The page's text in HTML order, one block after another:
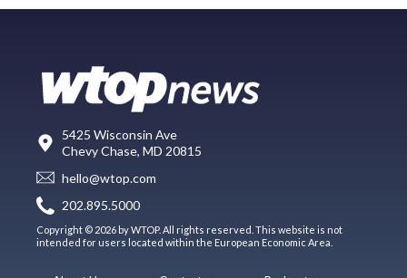
5425 Wisconsin Ave
Chevy Chase, MD 20815
hello@wtop.com
202.895.5000
Copyright © 2026 by WTOP. All rights reserved. This website is not
intended for users located within the European Economic Area.